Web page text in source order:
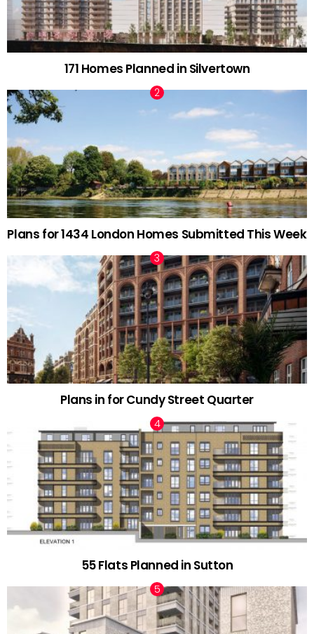
171 Homes Planned in Silvertown
Plans for 1434 London Homes Submitted This Week
Plans in for Cundy Street Quarter
55 Flats Planned in Sutton